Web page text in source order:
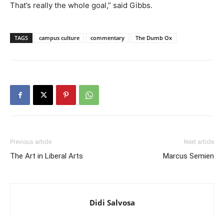
That’s really the whole goal,” said Gibbs.
TAGS campus culture commentary The Dumb Ox
Previous article
The Art in Liberal Arts
Next article
Marcus Semien
Didi Salvosa